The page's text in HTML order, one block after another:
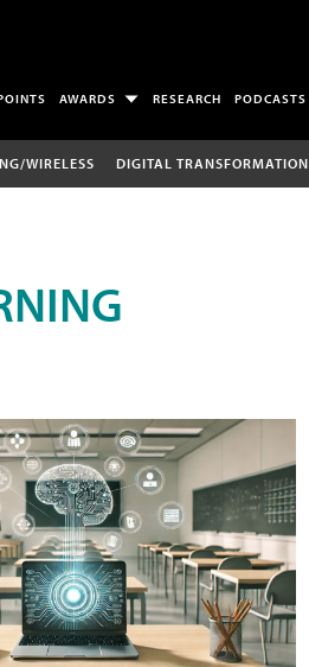
AWARDS RESEARCH PODCASTS
WIRELESS DIGITAL TRANSFORMATION